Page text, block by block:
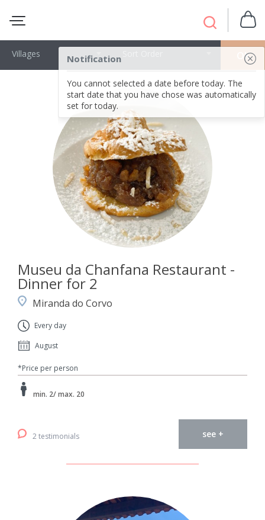
Notification
You cannot selected a date before today. The
start date that you have chose was automatically
set for today.
OK
Villages
Museu da Chanfana Restaurant -
Dinner for 2
Miranda do Corvo
Every day
August
*Price per person
min. 2/ max. 20
2 testimonials see +